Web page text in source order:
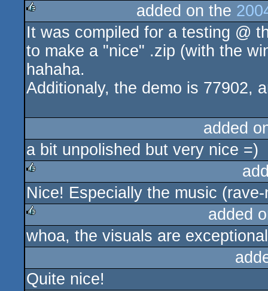
rulez
added on the
It was compiled for a testing @
to make a "nice" .zip (with the
hahaha.
Additionaly, the demo is 77902,
added
a bit unpolished but very nice =)
rulez
Nice! Especially the music
rulez
added
whoa, the visuals are
Quite nice!